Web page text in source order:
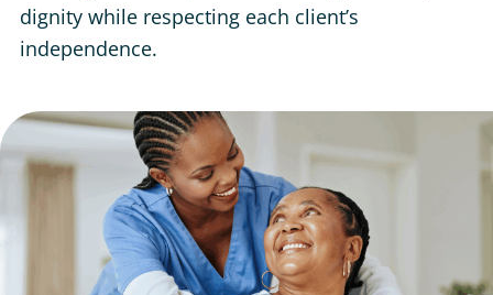
dignity while respecting each client’s
independence.